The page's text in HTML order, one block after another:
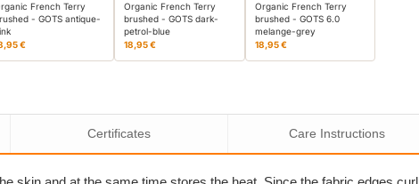
French Terry
- GOTS antique-
€
Organic French Terry
brushed - GOTS dark-
petrol-blue
18,95 €
Organic French Terry
brushed - GOTS 6.0
melange-grey
18,95 €
Certificates Care Instructions